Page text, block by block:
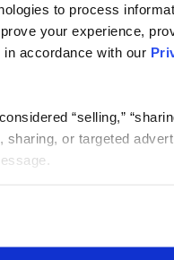
to process
your experience,
accordance with our
“selling,”
or targeted